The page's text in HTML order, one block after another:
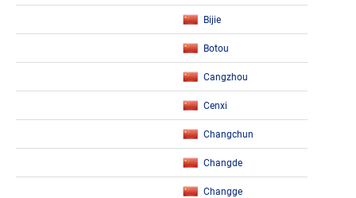
Bijie
Botou
Cangzhou
Cenxi
Changchun
Changde
Changge